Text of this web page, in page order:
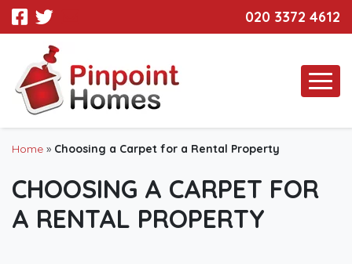
020 3372 4612
Home » Choosing a Carpet for a Rental Property
CHOOSING A CARPET FOR
A RENTAL PROPERTY